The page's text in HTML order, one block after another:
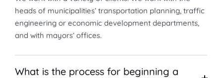
heads of municipalities’ transportation planning, traffic
engineering or economic development departments,
and with mayors’ offices.
What is the process for beginning a